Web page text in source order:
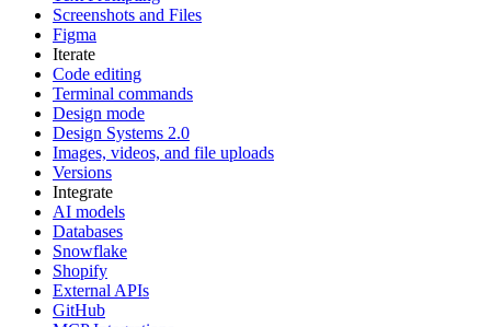
Screenshots and Files
Figma
Iterate
Code editing
Terminal commands
Design mode
Design Systems 2.0
Images, videos, and file uploads
Versions
Integrate
AI models
Databases
Snowflake
Shopify
External APIs
GitHub